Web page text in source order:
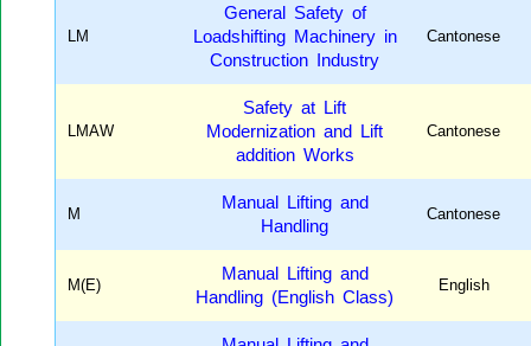
LM
General Safety of
Loadshifting Machinery in
Construction Industry
Cantonese
LMAW
Safety at Lift
Modernization and Lift
addition Works
Cantonese
M
Manual Lifting and
Handling
Cantonese
M(E)
Manual Lifting and
Handling (English Class)
English